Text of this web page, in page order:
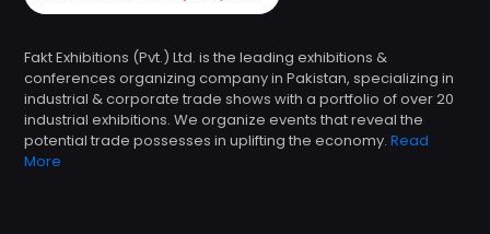
Fakt Exhibitions (Pvt.) Ltd. is the leading exhibitions &
conferences organizing company in Pakistan, specializing in
industrial & corporate trade shows with a portfolio of over 20
industrial exhibitions. We organize events that reveal the
potential trade possesses in uplifting the economy. Read
More